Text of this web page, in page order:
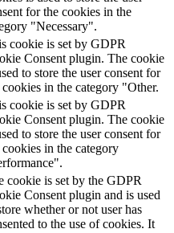
for the cookies in the
"Necessary".
cookie is set by GDPR
Consent plugin. The cookie
to store the user consent for
cookies in the category "Other.
cookie is set by GDPR
Consent plugin. The cookie
to store the user consent for
cookies in the category
cookie is set by the GDPR
Consent plugin and is used
whether or not user has
to the use of cookies. It